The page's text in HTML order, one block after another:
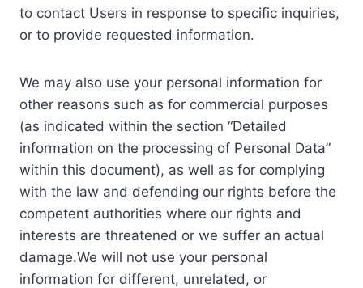
to contact Users in response to specific inquiries,
or to provide requested information.
We may also use your personal information for
other reasons such as for commercial purposes
(as indicated within the section “Detailed
information on the processing of Personal Data”
within this document), as well as for complying
with the law and defending our rights before the
competent authorities where our rights and
interests are threatened or we suffer an actual
damage.We will not use your personal
information for different, unrelated, or